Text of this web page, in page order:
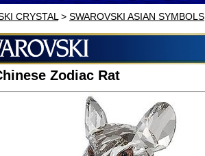
CRYSTAL> SWAROVSKI ASIAN SYMBOLS
Zodiac Rat